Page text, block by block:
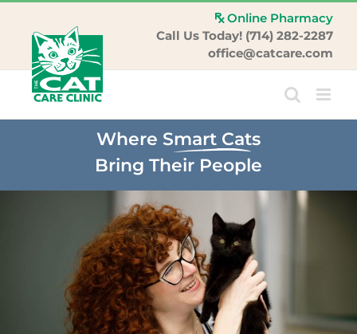
content
Online Pharmacy
Call Us Today! (714) 282-2287
office@catcare.com
Where Smart Cats
Bring Their People